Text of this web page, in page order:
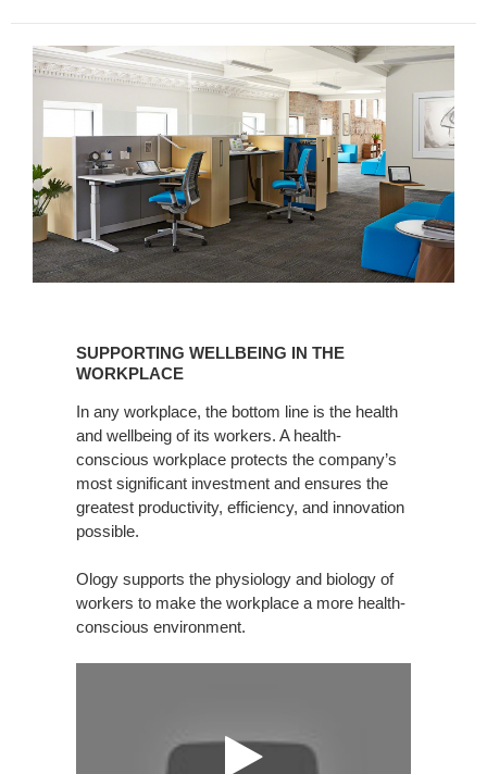
WORKPLACE
SUPPORTING WELLBEING IN THE
WORKPLACE
In any workplace, the bottom line is the health
and wellbeing of its workers. A health-
conscious workplace protects the company’s
most significant investment and ensures the
greatest productivity, efficiency, and innovation
possible.
Ology supports the physiology and biology of
workers to make the workplace a more health-
conscious environment.